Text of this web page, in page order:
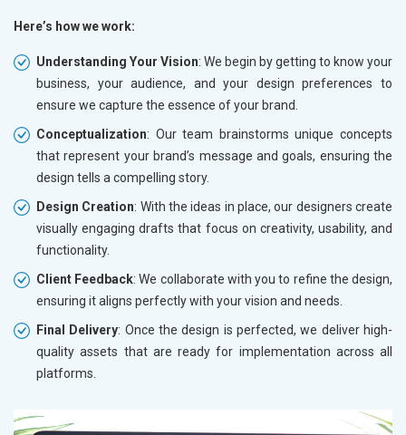
Here’s how we work:
Understanding Your Vision: We begin by getting to know your
business, your audience, and your design preferences to
ensure we capture the essence of your brand.
Conceptualization: Our team brainstorms unique concepts
that represent your brand’s message and goals, ensuring the
design tells a compelling story.
Design Creation: With the ideas in place, our designers create
visually engaging drafts that focus on creativity, usability, and
functionality.
Client Feedback: We collaborate with you to refine the design,
ensuring it aligns perfectly with your vision and needs.
Final Delivery: Once the design is perfected, we deliver high-
quality assets that are ready for implementation across all
platforms.